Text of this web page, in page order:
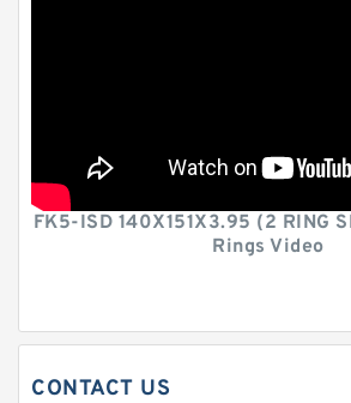
FK5-ISD 140X151X3.95 (2 RING
Rings Video
CONTACT US